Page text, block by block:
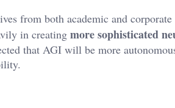
from both academic and
in creating more sophisticated
that AGI will be more